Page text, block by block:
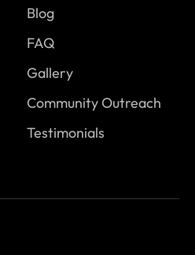
Blog
FAQ
Gallery
Community Outreach
Testimonials